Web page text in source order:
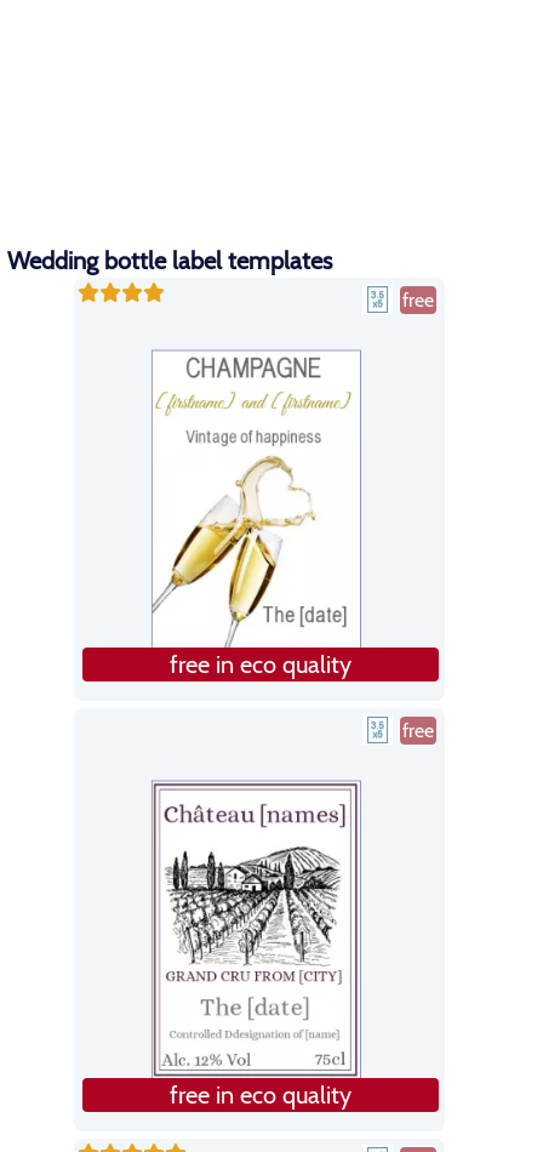
Wedding bottle label templates
free
free in eco quality
free
free in eco quality